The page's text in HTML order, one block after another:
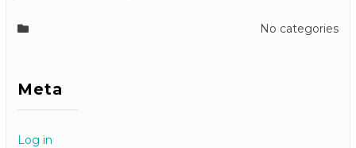
No categories
Meta
Log in